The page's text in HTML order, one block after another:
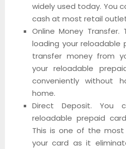
widely used today. You
cash at most retail
Online Money
loading your reloadable
transfer money from
your reloadable
conveniently without
home.
Direct Deposit. You
reloadable prepaid
This is one of the
your card as it